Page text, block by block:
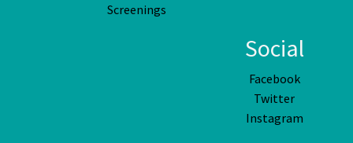
Screenings
Social
Facebook
Twitter
Instagram